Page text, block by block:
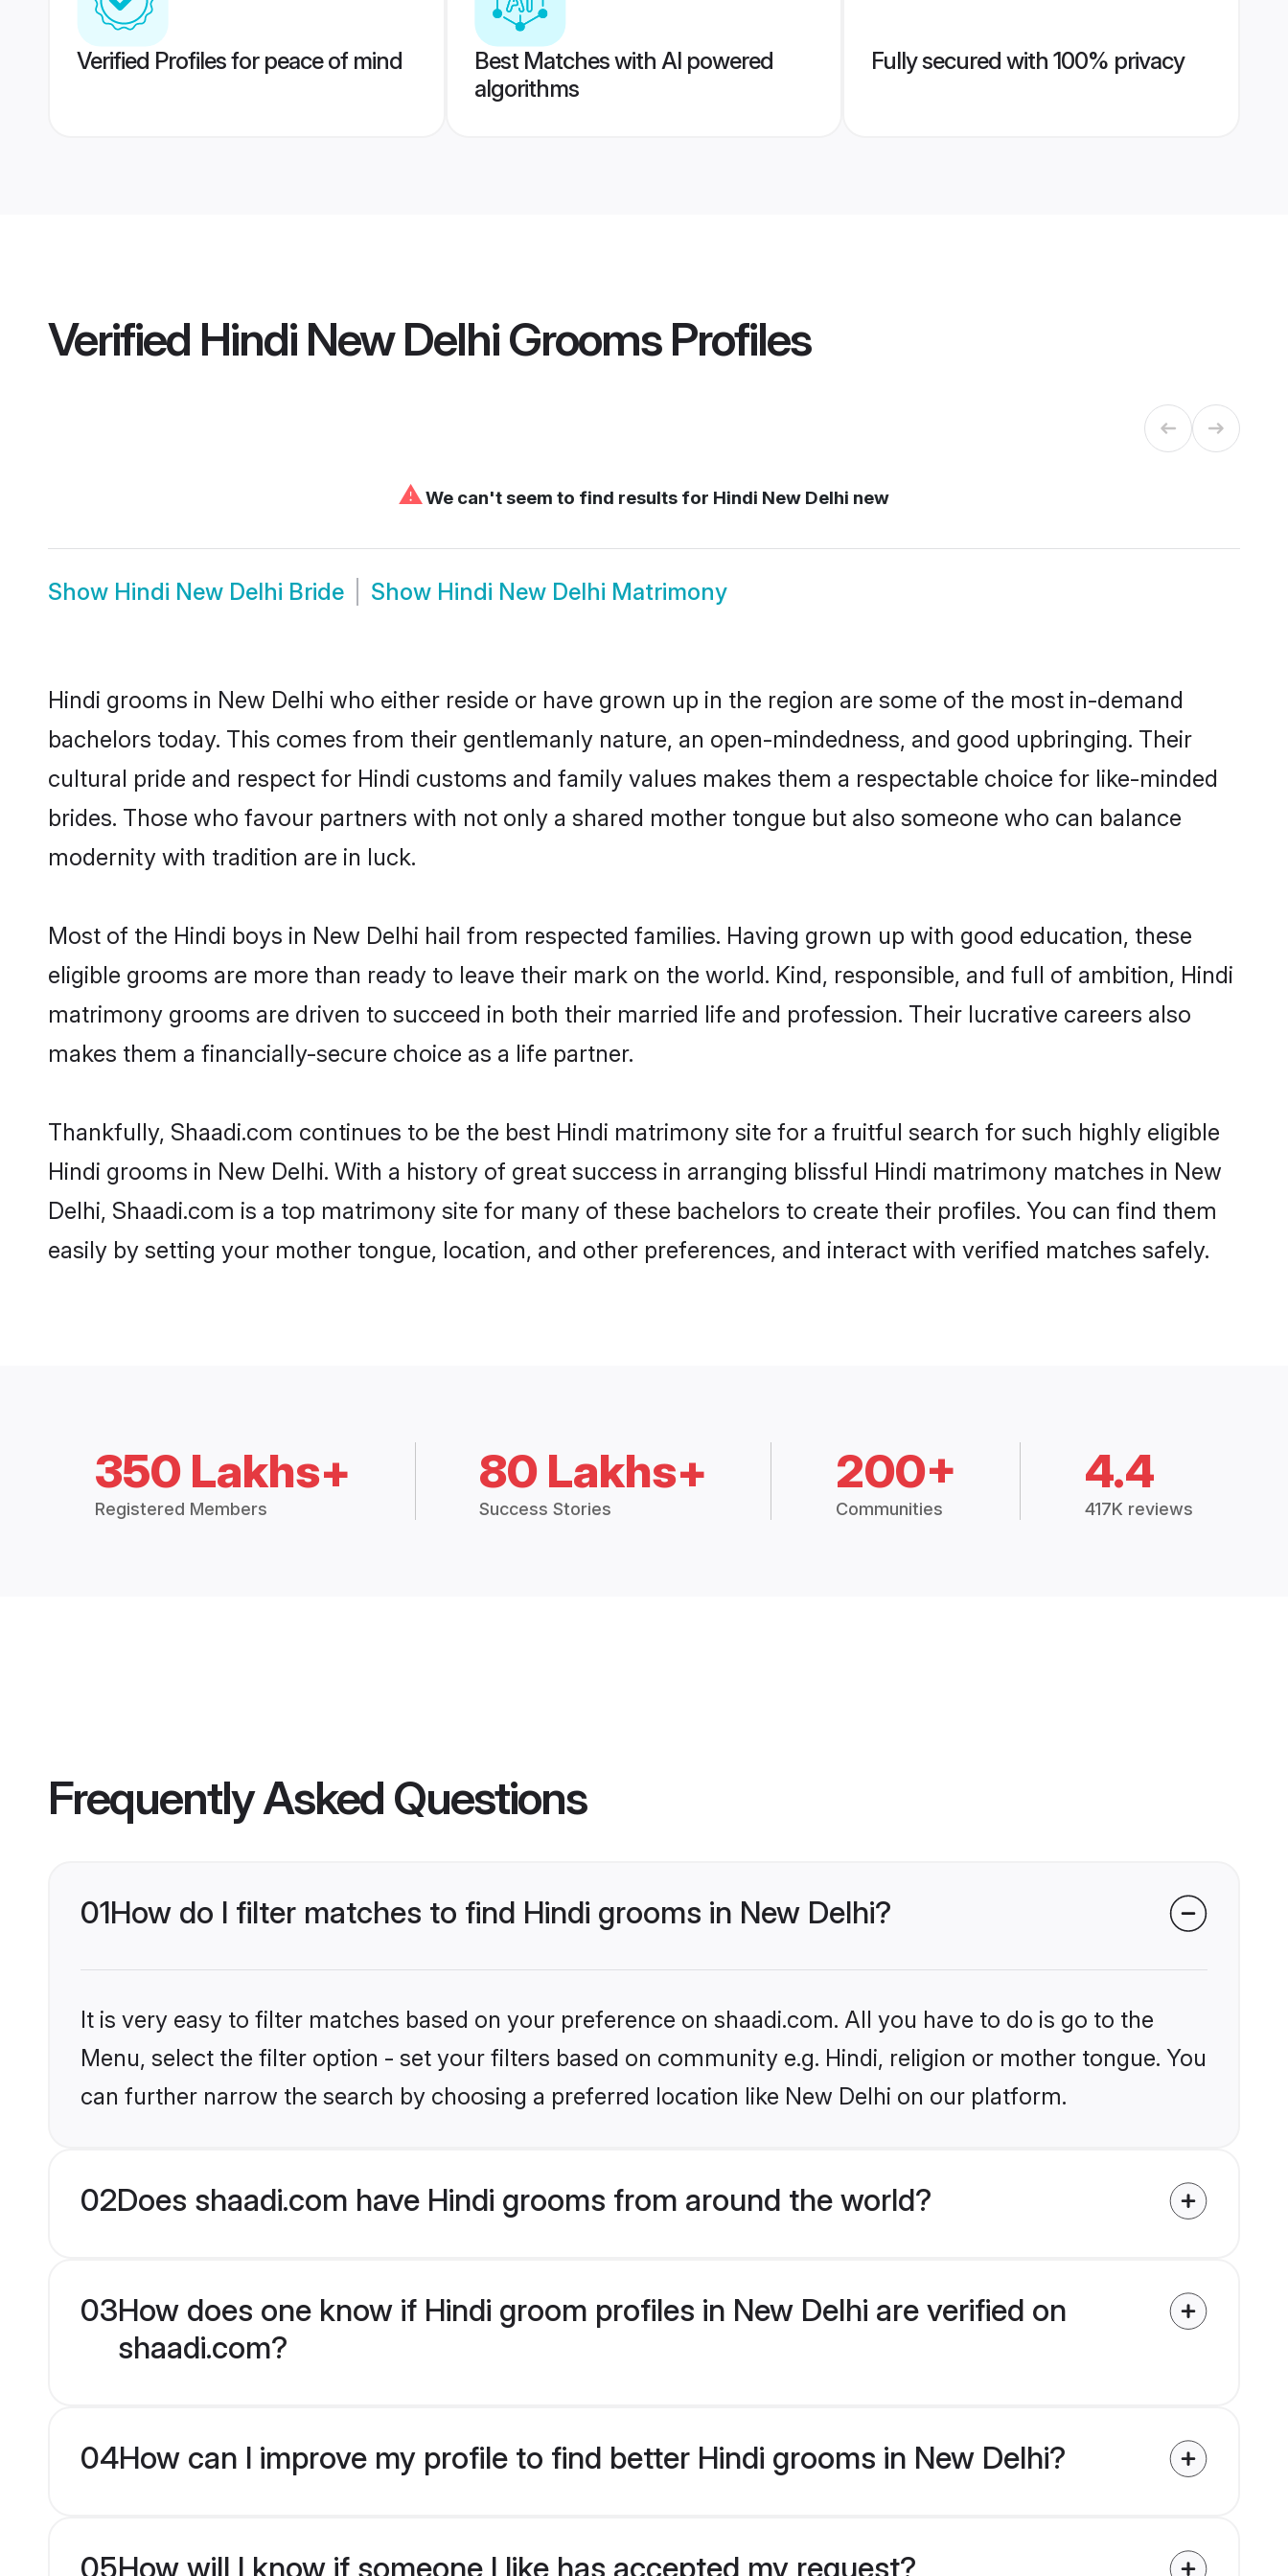
Verified Profiles for peace of mind
Best Matches with AI powered
algorithms
Fully secured with 100% privacy
Verified Hindi New Delhi GroomsProfiles
⚠We can't seem to find results for Hindi New Delhi new
Show Hindi New Delhi Bride Show Hindi New Delhi Matrimony
Hindi grooms in New Delhi who either reside or have grown up in the region are some of the most in-demand
bachelors today. This comes from their gentlemanly nature, an open-mindedness, and good upbringing. Their
cultural pride and respect for Hindi customs and family values makes them a respectable choice for like-minded
brides. Those who favour partners with not only a shared mother tongue but also someone who can balance
modernity with tradition are in luck.
Most of the Hindi boys in New Delhi hail from respected families. Having grown up with good education, these
eligible grooms are more than ready to leave their mark on the world. Kind, responsible, and full of ambition, Hindi
matrimony grooms are driven to succeed in both their married life and profession. Their lucrative careers also
makes them a financially-secure choice as a life partner.
Thankfully, Shaadi.com continues to be the best Hindi matrimony site for a fruitful search for such highly eligible
Hindi grooms in New Delhi. With a history of great success in arranging blissful Hindi matrimony matches in New
Delhi, Shaadi.com is a top matrimony site for many of these bachelors to create their profiles. You can find them
easily by setting your mother tongue, location, and other preferences, and interact with verified matches safely.
350 Lakhs+
Registered Members
80 Lakhs+
Success Stories
200+
Communities
4.4
417K reviews
Frequently Asked Questions
01How do I filter matches to find Hindi grooms in New Delhi?
It is very easy to filter matches based on your preference on shaadi.com. All you have to do is go to the
Menu, select the filter option - set your filters based on community e.g. Hindi, religion or mother tongue. You
can further narrow the search by choosing a preferred location like New Delhi on our platform.
02Does shaadi.com have Hindi grooms from around the world?
03How does one know if Hindi groom profiles in New Delhi are verified on
shaadi.com?
04How can I improve my profile to find better Hindi grooms in New Delhi?
05How will I know if someone I like has accepted my request?